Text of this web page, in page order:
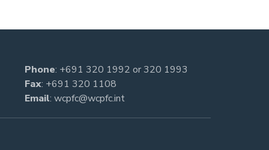
Phone: +691 320 1992 or320 1993
Fax: +691 320 1108
Email: wcpfc@wcpfc.int